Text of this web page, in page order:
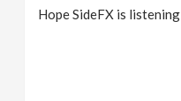
Hope SideFX is